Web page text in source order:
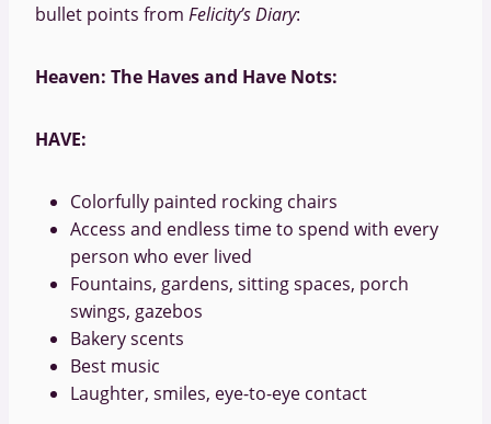
bullet points from Felicity’s Diary:
Heaven: The Haves and Have Nots:
HAVE:
Colorfully painted rocking chairs
Access and endless time to spend with every
person who ever lived
Fountains, gardens, sitting spaces, porch
swings, gazebos
Bakery scents
Best music
Laughter, smiles, eye-to-eye contact